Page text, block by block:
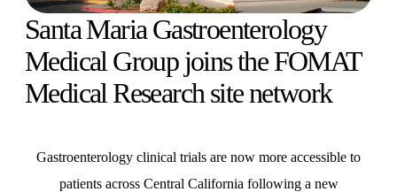
Santa Maria Gastroenterology
Medical Group joins the FOMAT
Medical Research site network
Gastroenterology clinical trials are now more accessible to
patients across Central California following a new